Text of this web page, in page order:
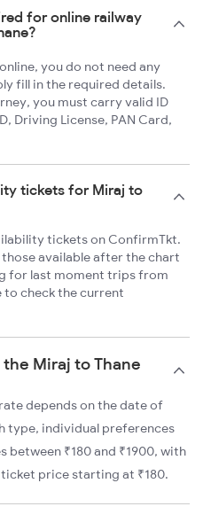
for online railway
you do not need any
fill in the required details.
you must carry valid ID
Driving License, PAN Card,
tickets for Miraj to
tickets on ConfirmTkt.
available after the chart
for last moment trips from
to check the current
Miraj to Thane
depends on the date of
type, individual preferences
between ₹180 and ₹1900, with
price starting at ₹180.